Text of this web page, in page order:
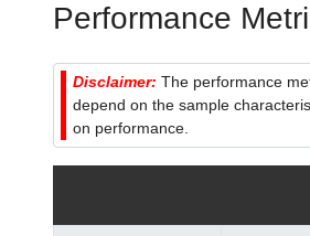
Performance
Disclaimer: The performance
depend on the sample
on performance.